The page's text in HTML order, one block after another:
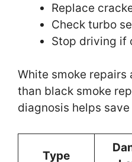
Replace
Check turbo
Stop driving if
White smoke repairs
than black smoke
diagnosis helps save
Type